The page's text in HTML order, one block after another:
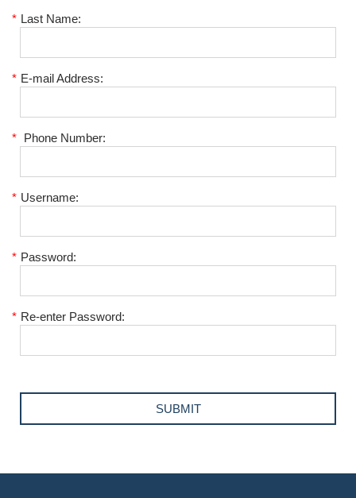
* Last Name:
* E-mail Address:
* Phone Number:
* Username:
* Password:
* Re-enter Password: